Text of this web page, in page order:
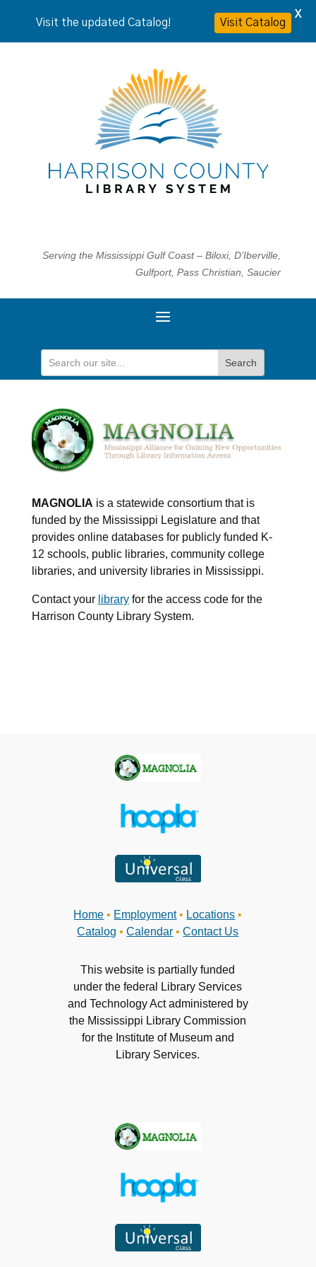
Serving the Mississippi Gulf Coast – Biloxi, D’Iberville,
Gulfport, Pass Christian, Saucier
MAGNOLIA is a statewide consortium that is
funded by the Mississippi Legislature and that
provides online databases for publicly funded K-
12 schools, public libraries, community college
libraries, and university libraries in Mississippi.
Contact your libraryfor the access code for the
Harrison County Library System.
Home • Employment • Locations •
Catalog • Calendar • Contact Us
This website is partially funded
under the federal Library Services
and Technology Act administered by
the Mississippi Library Commission
for the Institute of Museum and
Library Services.
Visit the updated Catalog! Visit Catalog
X